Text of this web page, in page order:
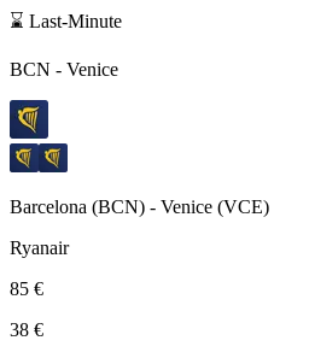
⌛ Last-Minute
BCN - Venice
Barcelona (BCN) - Venice (VCE)
Ryanair
85 €
38 €